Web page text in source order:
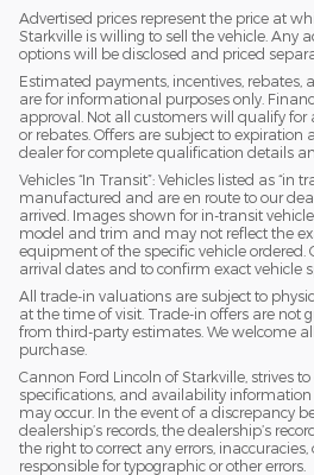
Advertised prices represent the price at
Starkville is willing to sell the vehicle. Any
options will be disclosed and priced
Estimated payments, incentives, rebates,
are for informational purposes only.
approval. Not all customers will qualify for
or rebates. Offers are subject to expiration
dealer for complete qualification details
Vehicles “In Transit”: Vehicles listed as “in
manufactured and are en route to our
arrived. Images shown for in-transit
model and trim and may not reflect the
equipment of the specific vehicle ordered.
arrival dates and to confirm exact vehicle
All trade-in valuations are subject to
at the time of visit. Trade-in offers are not
from third-party estimates. We welcome
purchase.
Cannon Ford Lincoln of Starkville, strives to
specifications, and availability information
may occur. In the event of a discrepancy
dealership’s records, the dealership’s
the right to correct any errors,
responsible for typographic or other errors.